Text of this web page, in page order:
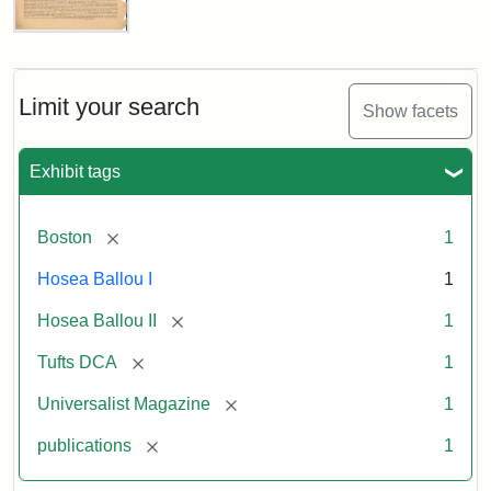
Limit your search Show facets
Exhibit tags
Boston [remove] 1
Hosea Ballou I 1
Hosea Ballou II [remove] 1
Tufts DCA [remove] 1
Universalist Magazine [remove] 1
publications [remove] 1
Universalist
1,
No.
(July
3,
Attribution
Tufts
Digital
Collections
Archives